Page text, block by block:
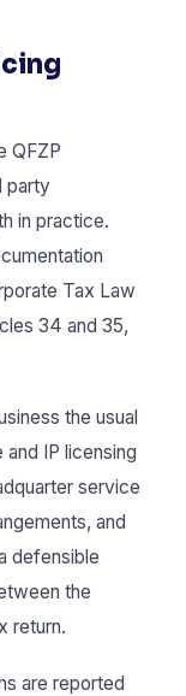
QFZP
party
in practice.
Tax Law
34 and 35,
the usual
IP licensing
service
and
defensible
the
return.
are reported